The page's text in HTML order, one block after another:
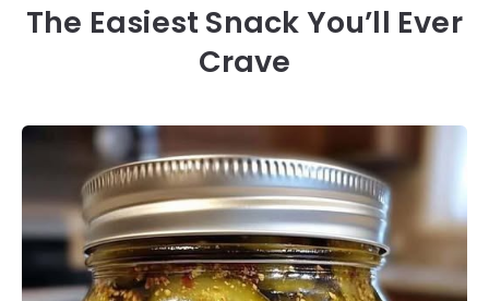
The Easiest Snack You’ll Ever
Crave